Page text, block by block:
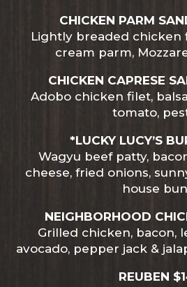
CHICKEN PARM
Lightly breaded chicken
cream parm,
CHICKEN CAPRESE
Adobo chicken filet,
tomato,
*LUCKY LUCY’S
Wagyu beef patty,
cheese, fried onions,
house
NEIGHBORHOOD
Grilled chicken, bacon,
avocado, pepper jack &
REUBEN